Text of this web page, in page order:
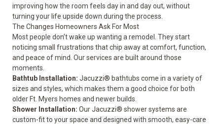
improving how the room feels day in and day out, without
turning your life upside down during the process.
The Changes Homeowners Ask For Most
Most people don’t wake up wanting a remodel. They start
noticing small frustrations that chip away at comfort, function,
and peace of mind. Our services are built around those
moments.
Bathtub Installation: Jacuzzi® bathtubs come in a variety of
sizes and styles, which makes them a good choice for both
older Ft. Myers homes and newer builds.
Shower Installation: Our Jacuzzi® shower systems are
custom-fit to your space and designed with smooth, easy-care